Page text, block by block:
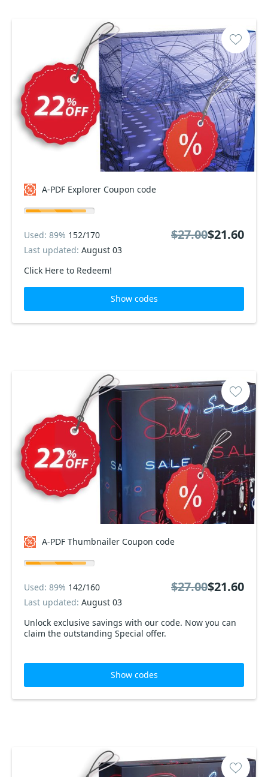
A-PDF Explorer Coupon code
Click Here to Redeem!
Used: 89% 152/170
Last updated: August 03
$27.00$21.60
Show codes
A-PDF Thumbnailer Coupon code
Unlock exclusive savings with our code. Now you can
claim the outstanding Special offer.
Used: 89% 142/160
Last updated: August 03
$27.00$21.60
Show codes